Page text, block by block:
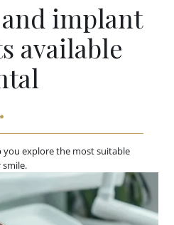
implant
available
.
explore the most suitable